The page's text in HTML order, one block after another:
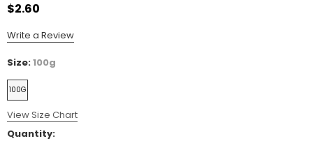
$2.60
Write a Review
Size:100g
100G
View Size Chart
Quantity: